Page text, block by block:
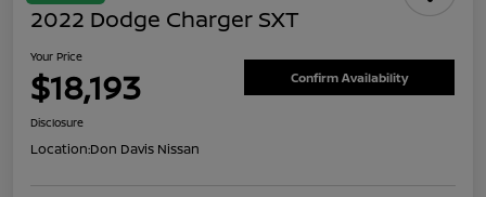
2022 Dodge Charger SXT
Your Price
$18,193 Confirm Availability
Disclosure
Location:Don Davis Nissan